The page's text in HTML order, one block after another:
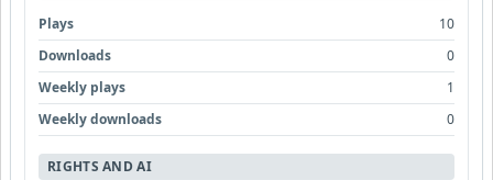
Plays
10
Downloads
0
Weekly plays
1
Weekly downloads
0
RIGHTS AND AI